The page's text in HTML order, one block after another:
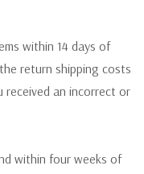
within 14 days of
return shipping costs
an incorrect or
within four weeks of